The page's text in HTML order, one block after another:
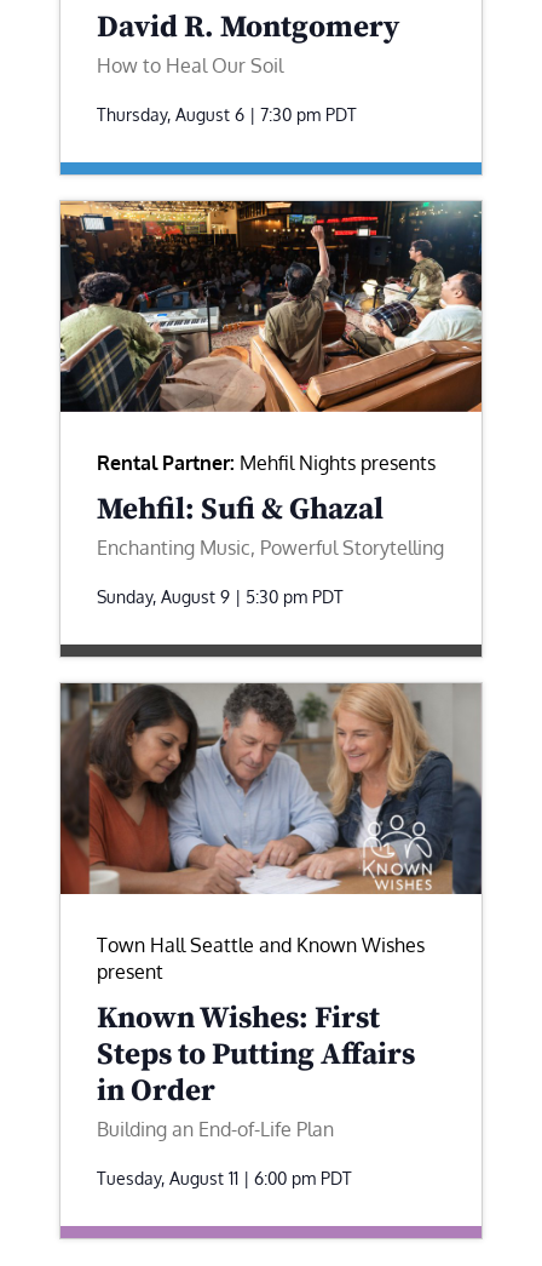
David R. Montgomery
How to Heal Our Soil
Thursday, August 6 | 7:30 pm PDT
Rental Partner: Mehfil Nights presents
Mehfil: Sufi & Ghazal
Enchanting Music, Powerful Storytelling
Sunday, August 9 | 5:30 pm PDT
Town Hall Seattle and Known Wishes
present
Known Wishes: First
Steps to Putting Affairs
in Order
Building an End-of-Life Plan
Tuesday, August 11 | 6:00 pm PDT